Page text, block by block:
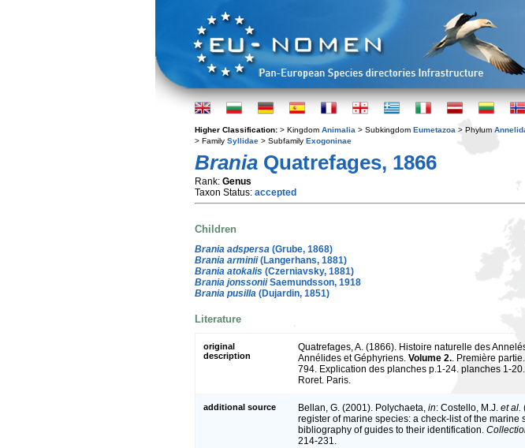
Higher Classification: > Kingdom Animalia > Subkingdom Eumetazoa > Phylum
> Family Syllidae > Subfamily Exogoninae
Brania Quatrefages, 1866
Rank: Genus
Taxon Status: accepted
Children
Brania adspersa (Grube, 1868)
Brania arminii(Langerhans, 1881)
Brania atokalis (Czerniavsky, 1881)
Brania jonssoniiSaemundsson, 1918
Brania pusilla (Dujardin, 1851)
Literature
original
description
Quatrefages, A. (1866). Histoire naturelle des
Annélides et Géphyriens. Volume 2.. Première
794. Explication des planches p.1-24. planches 1-
Roret. Paris.
additional source Bellan, G. (2001). Polychaeta, in: Costello, M.J. et al.
register of marine species: a check-list of the marine
bibliography of guides to their identification.
214-231.